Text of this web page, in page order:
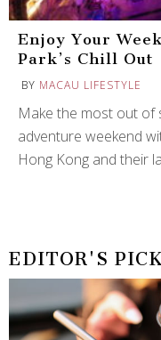
Enjoy Your
Park’s Chill Out
BY MACAU LIFESTYLE
Make the most out of
adventure weekend
Hong Kong and their
EDITOR'S